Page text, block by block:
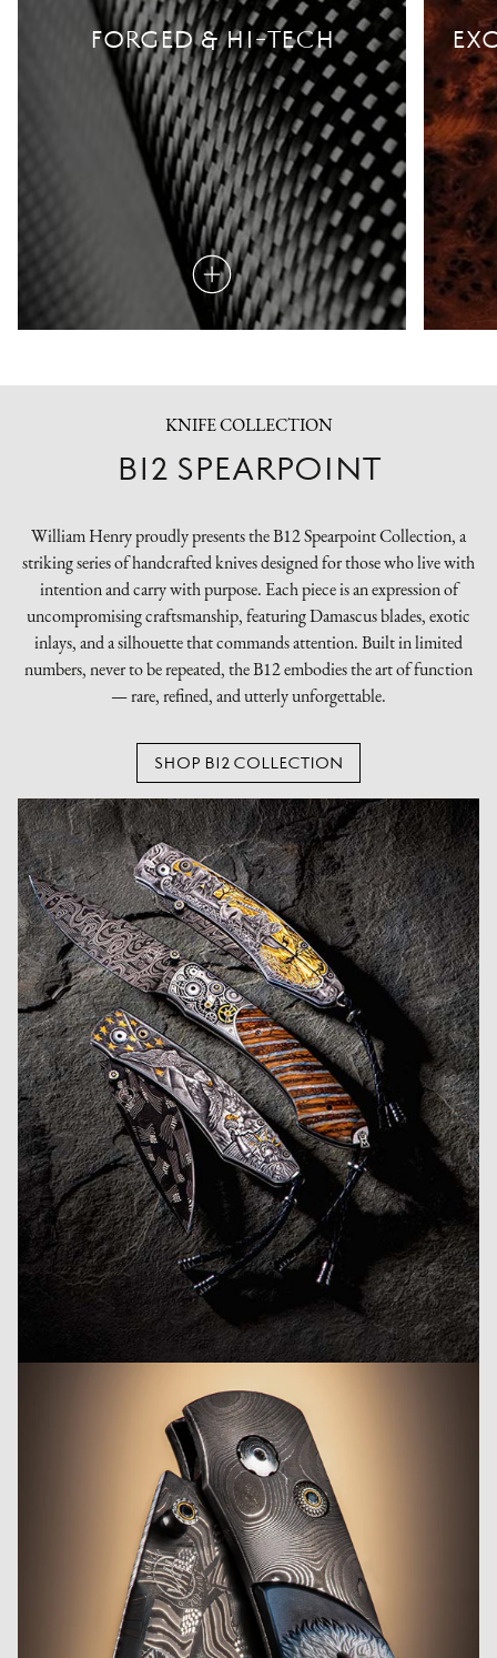
FORGED & HI-TECH
Read
more
KNIFE COLLECTION
B12 SPEARPOINT
William Henry proudly presents the B12 Spearpoint Collection, a
striking series of handcrafted knives designed for those who live with
intention and carry with purpose. Each piece is an expression of
uncompromising craftsmanship, featuring Damascus blades, exotic
inlays, and a silhouette that commands attention. Built in limited
numbers, never to be repeated, the B12 embodies the art of function
— rare, refined, and utterly unforgettable.
SHOP B12 COLLECTION